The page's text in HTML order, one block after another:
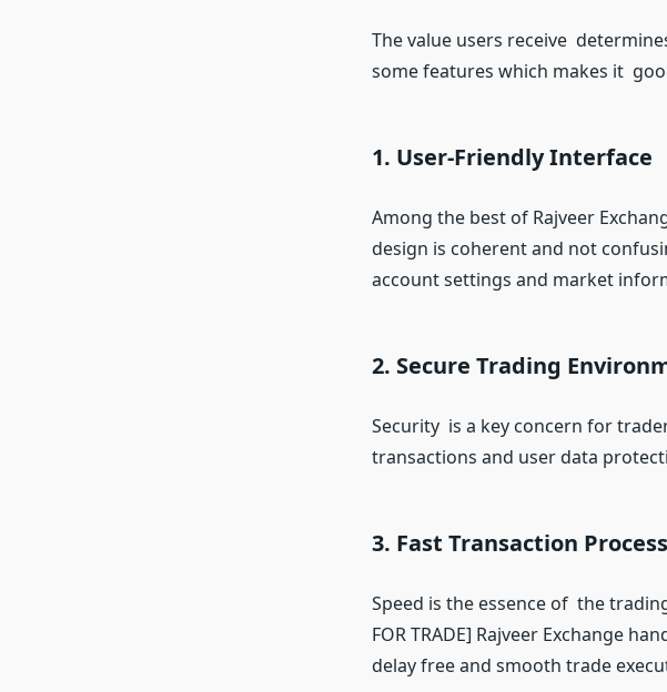
The value users receive
some features which makes it
1. User-Friendly Interface
Among the best of Rajveer
design is coherent and not
account settings and market
2. Secure Trading
Security is a key concern for
transactions and user data
3. Fast Transaction
Speed is the essence of the
FOR TRADE] Rajveer Exchange
delay free and smooth trade